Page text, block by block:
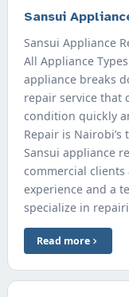
Sansui
Sansui Appliance
All Appliance
appliance breaks
repair service that
condition quickly
Repair is
Sansui appliance
commercial clients
experience and a
specialize in
Read more